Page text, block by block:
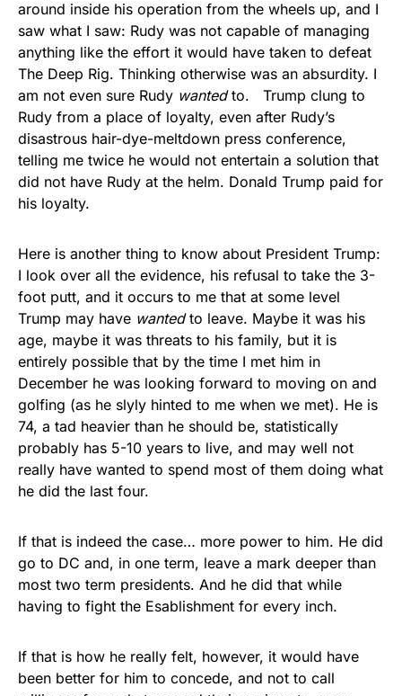
around inside his operation from the wheels up, and I
saw what I saw: Rudy was not capable of managing
anything like the effort it would have taken to defeat
The Deep Rig. Thinking otherwise was an absurdity. I
am not even sure Rudy wantedto. Trump clung to
Rudy from a place of loyalty, even after Rudy’s
disastrous hair-dye-meltdown press conference,
telling me twice he would not entertain a solution that
did not have Rudy at the helm. Donald Trump paid for
his loyalty.
Here is another thing to know about President Trump:
I look over all the evidence, his refusal to take the 3-
foot putt, and it occurs to me that at some level
Trump may have wantedto leave. Maybe it was his
age, maybe it was threats to his family, but it is
entirely possible that by the time I met him in
December he was looking forward to moving on and
golfing (as he slyly hinted to me when we met). He is
74, a tad heavier than he should be, statistically
probably has 5-10 years to live, and may well not
really have wanted to spend most of them doing what
he did the last four.
If that is indeed the case… more power to him. He did
go to DC and, in one term, leave a mark deeper than
most two term presidents. And he did that while
having to fight the Esablishment for every inch.
If that is how he really felt, however, it would have
been better for him to concede, and not to call